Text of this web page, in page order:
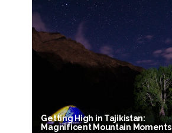
Getting High in Tajikistan:
Magnificent Mountain Moments